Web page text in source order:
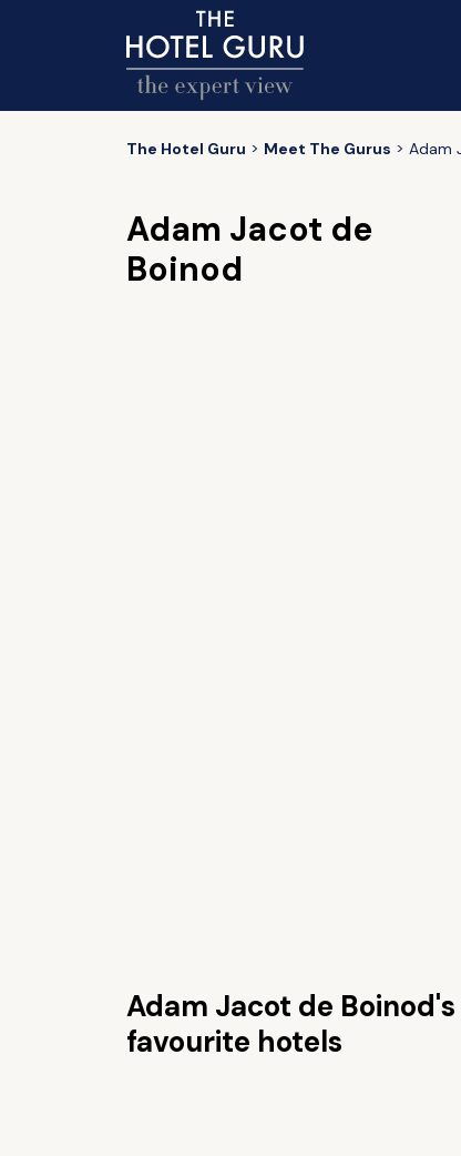
The Hotel Guru Meet The Gurus Adam
Adam Jacot de
Boinod
Adam Jacot de Boinod's
favourite hotels